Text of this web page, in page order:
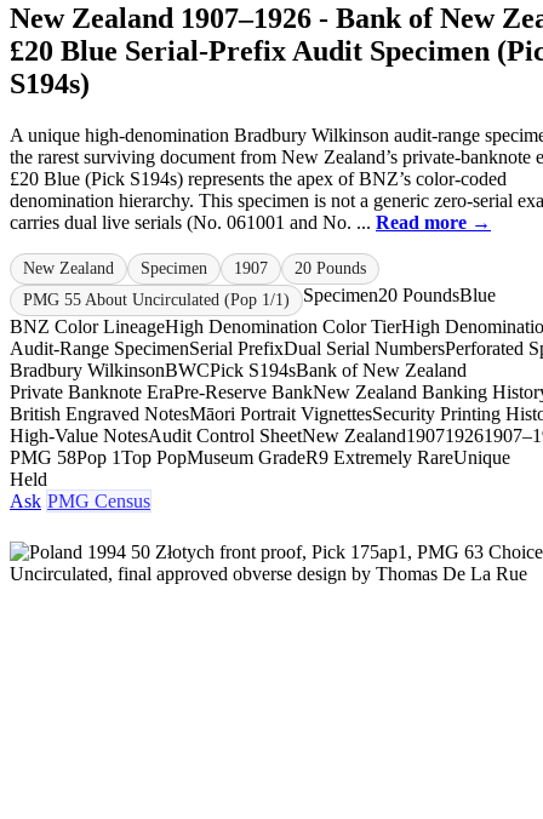
New Zealand 1907–1926 - Bank of New
£20 Blue Serial-Prefix Audit Specimen
S194s)
A unique high-denomination Bradbury Wilkinson audit-range
the rarest surviving document from New Zealand’s private-banknote
£20 Blue (Pick S194s) represents the apex of BNZ’s color-coded
denomination hierarchy. This specimen is not a generic zero-serial
carries dual live serials (No. 061001 and No. ... Read more →
New Zealand Specimen 1907
20 Pounds
PMG 55 About Uncirculated (Pop 1/1)
Specimen20 PoundsBlue
BNZ Color LineageHigh Denomination Color TierHigh
Audit-Range SpecimenSerial PrefixDual Serial NumbersPerforated
Bradbury WilkinsonBWCPick S194sBank of New Zealand
Private Banknote EraPre-Reserve BankNew Zealand Banking
British Engraved NotesMāori Portrait VignettesSecurity Printing
High-Value NotesAudit Control SheetNew Zealand19071926
PMG 58Pop 1Top PopMuseum GradeR9 Extremely RareUnique
Held
Ask PMG Census